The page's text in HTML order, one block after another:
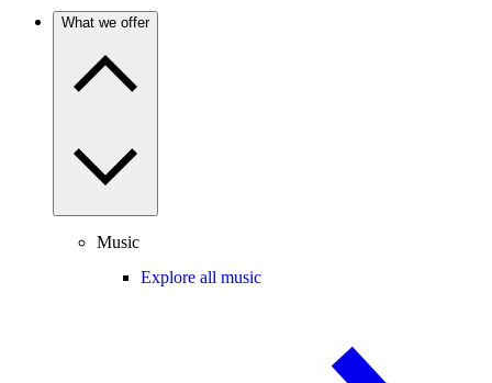
What we offer
Music
Explore all music